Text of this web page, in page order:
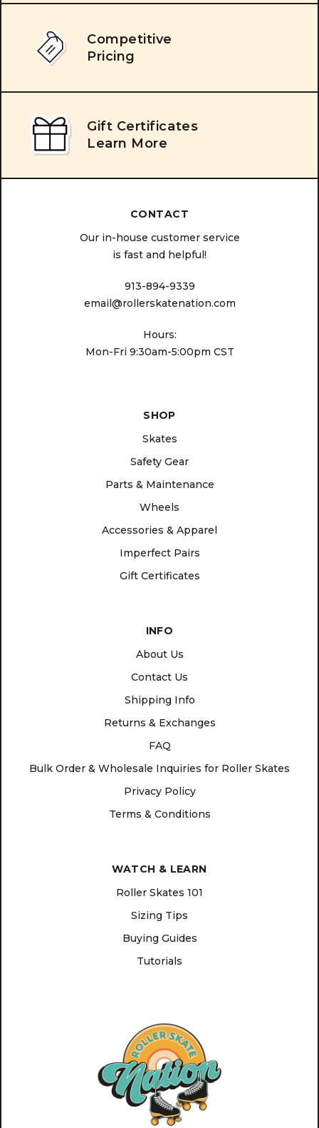
Competitive
Pricing
Gift Certificates
Learn More
CONTACT
Our in-house customer service
is fast and helpful!
913-894-9339
email@rollerskatenation.com
Hours:
Mon-Fri 9:30am-5:00pm CST
SHOP
Skates
Safety Gear
Parts & Maintenance
Wheels
Accessories & Apparel
Imperfect Pairs
Gift Certificates
INFO
About Us
Contact Us
Shipping Info
Returns & Exchanges
FAQ
Bulk Order & Wholesale Inquiries for Roller Skates
Privacy Policy
Terms & Conditions
WATCH & LEARN
Roller Skates 101
Sizing Tips
Buying Guides
Tutorials